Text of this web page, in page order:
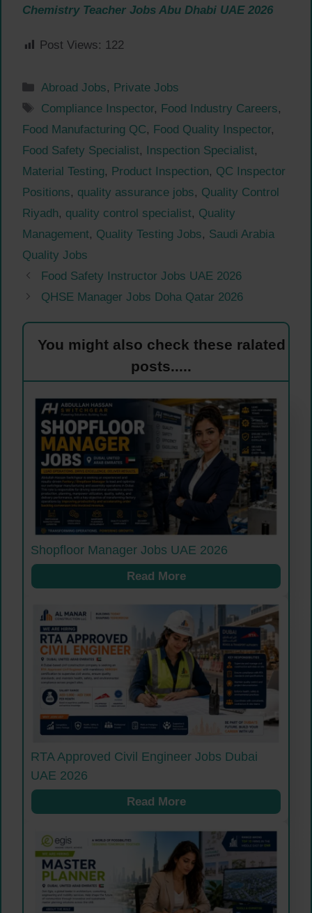
Chemistry Teacher Jobs Abu Dhabi UAE 2026
Post Views: 122
Categories
Abroad Jobs, Private Jobs
Tags
Compliance Inspector, Food Industry Careers,
Food Manufacturing QC, Food Quality Inspector,
Food Safety Specialist, Inspection Specialist,
Material Testing, Product Inspection, QC Inspector
Positions, quality assurance jobs, Quality Control
Riyadh, quality control specialist, Quality
Management, Quality Testing Jobs, Saudi Arabia
Quality Jobs
Food Safety Instructor Jobs UAE 2026
QHSE Manager Jobs Doha Qatar 2026
You might also check these ralated
posts.....
Shopfloor Manager Jobs UAE 2026
Read More
RTA Approved Civil Engineer Jobs Dubai
UAE 2026
Read More